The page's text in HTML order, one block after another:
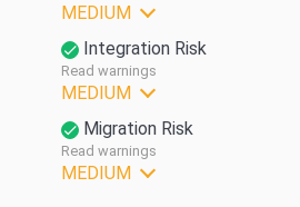
MEDIUM
Integration Risk
Read warnings
MEDIUM
Migration Risk
Read warnings
MEDIUM